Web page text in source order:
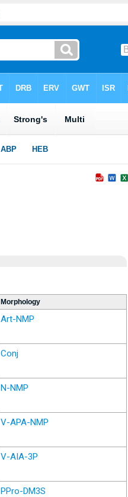
Morphology
Art-NMP
Conj
N-NMP
V-APA-NMP
V-AIA-3P
PPro-DM3S